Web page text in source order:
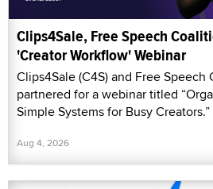
Clips4Sale, Free Speech
'Creator Workflow' Webinar
Clips4Sale (C4S) and Free Speech
partnered for a webinar titled
Simple Systems for Busy Creators.”
Aug 4, 2026